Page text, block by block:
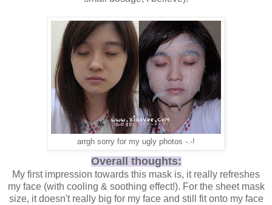
arrgh sorry for my ugly photos -.-!
Overall thoughts:
My first impression towards this mask is, it really refreshes
my face (with cooling & soothing effect!). For the sheet mask
size, it doesn't really big for my face and still fit onto my face